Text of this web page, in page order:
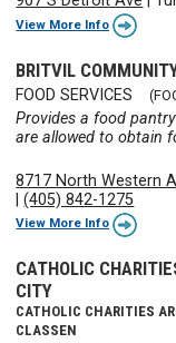
View More Info
BRITVIL
FOOD SERVICES
Provides a food
are allowed to obtain
8717 North Western
|(405) 842-1275
View More Info
CATHOLIC
CITY
CATHOLIC CHARITIES
CLASSEN